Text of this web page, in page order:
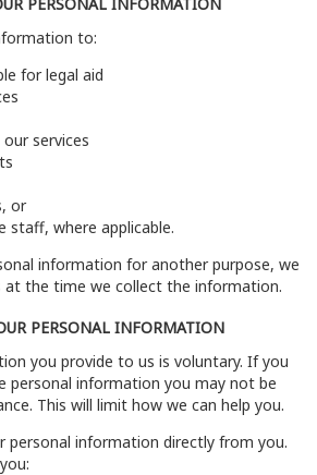
to:
for legal aid
services
or
staff, where applicable.
information for another purpose, we
the time we collect the information.
PERSONAL INFORMATION
you provide to us is voluntary. If you
personal information you may not be
This will limit how we can help you.
personal information directly from you.